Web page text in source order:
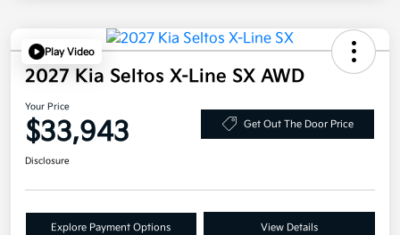
Play Video
2027 Kia Seltos X-Line SX AWD
Your Price
$33,943 Get Out The Door Price
Disclosure
Explore Payment Options View Details